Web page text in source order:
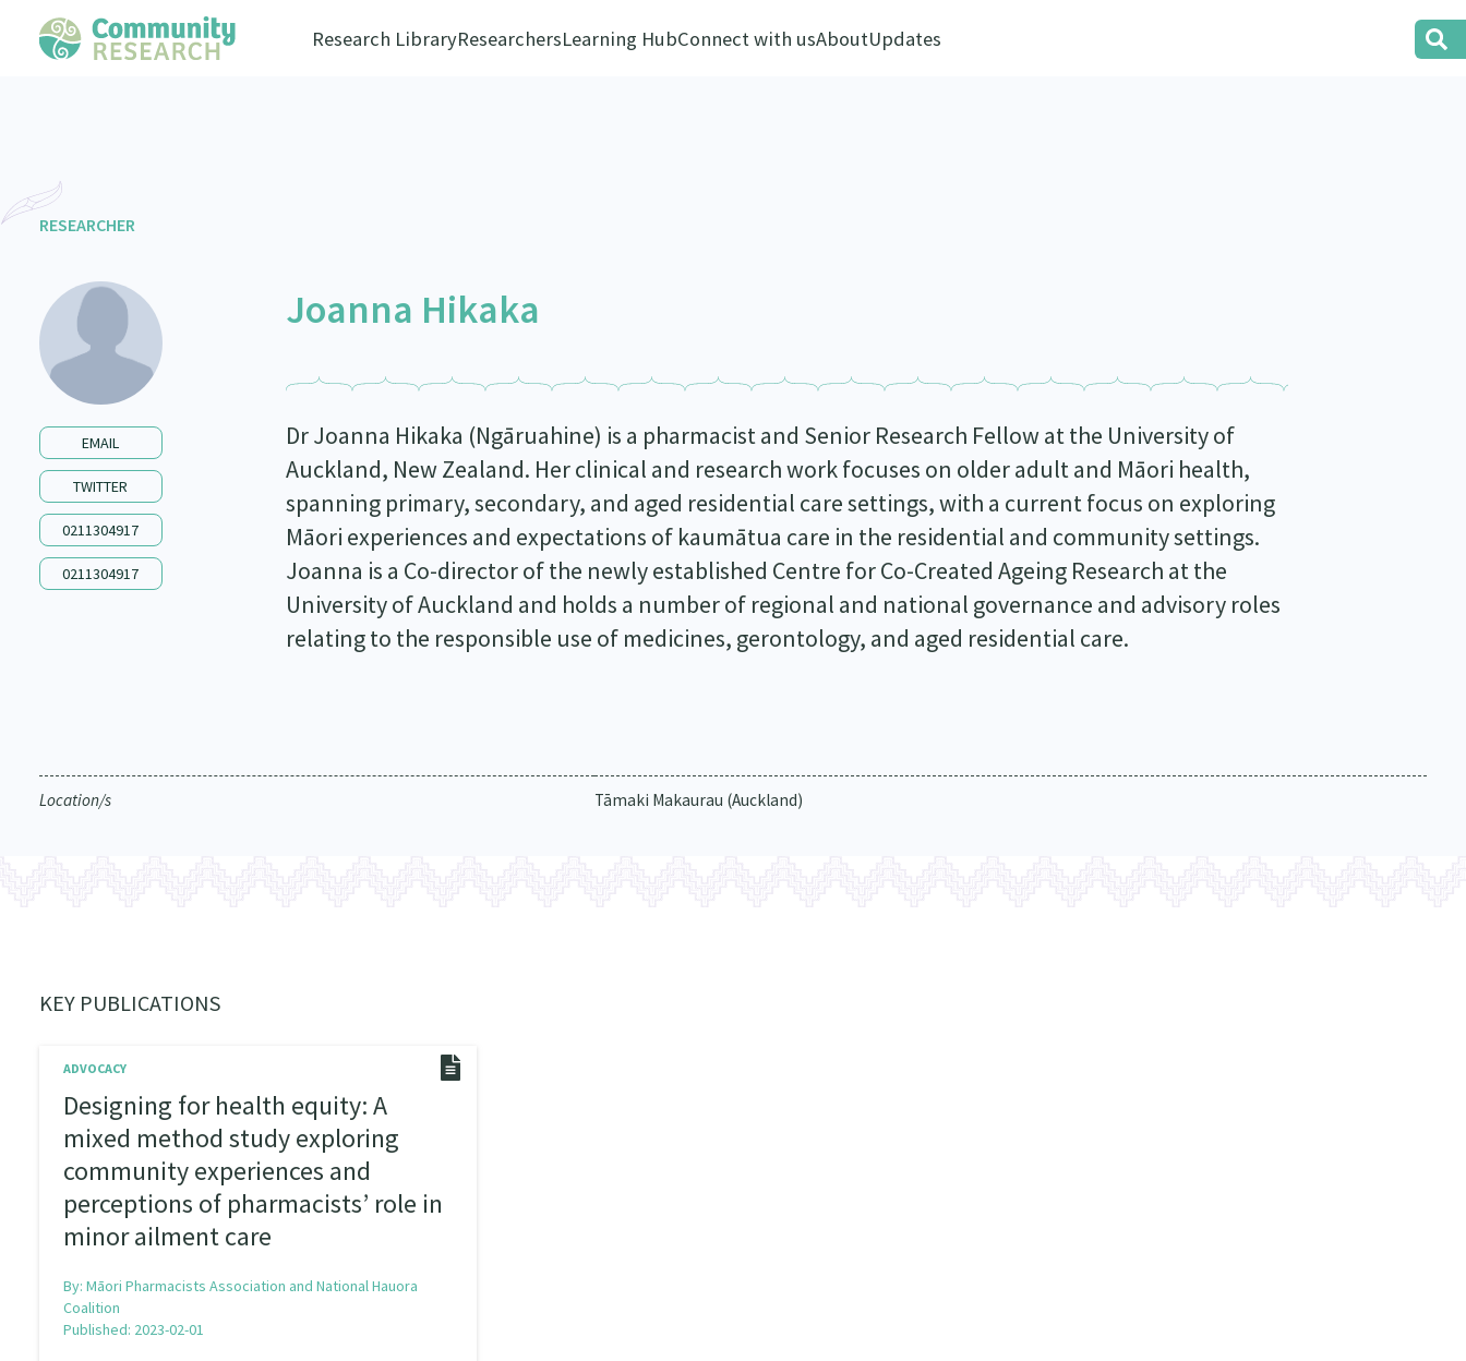
Research LibraryResearchersLearning HubConnect with usAboutUpdates
RESEARCHER
EMAIL
TWITTER
0211304917
0211304917
Joanna Hikaka
Dr Joanna Hikaka (Ngāruahine) is a pharmacist and Senior Research Fellow at the University of
Auckland, New Zealand. Her clinical and research work focuses on older adult and Māori health,
spanning primary, secondary, and aged residential care settings, with a current focus on exploring
Māori experiences and expectations of kaumātua care in the residential and community settings.
Joanna is a Co-director of the newly established Centre for Co-Created Ageing Research at the
University of Auckland and holds a number of regional and national governance and advisory roles
relating to the responsible use of medicines, gerontology, and aged residential care.
Location/s Tāmaki Makaurau (Auckland)
KEY PUBLICATIONS
ADVOCACY
Designing for health equity: A
mixed method study exploring
community experiences and
perceptions of pharmacists’ role in
minor ailment care
By:Māori Pharmacists Association and National Hauora
Coalition
Published: 2023-02-01